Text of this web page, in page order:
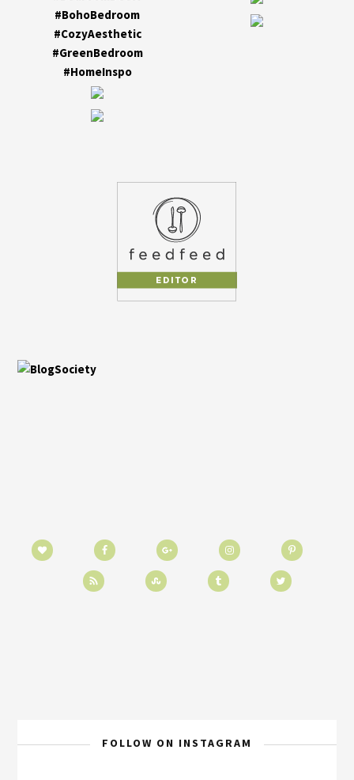
FOLLOW ON INSTAGRAM